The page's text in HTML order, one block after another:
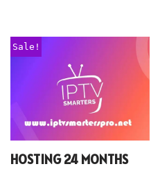
Sale!
HOSTING 24 MONTHS